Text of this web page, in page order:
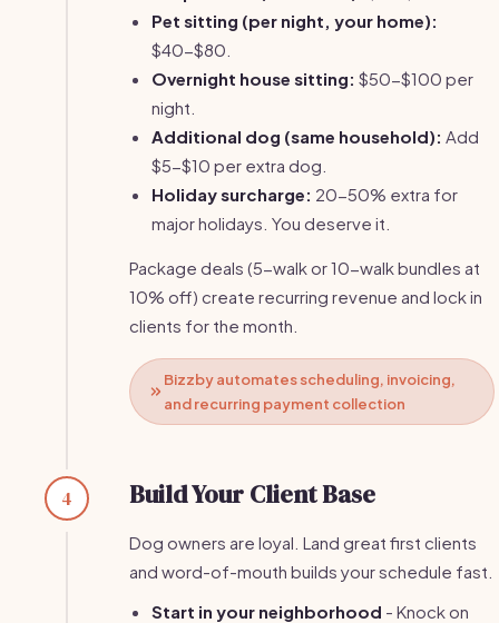
Pet sitting (per night, your home):
$40-$80.
Overnight house sitting: $50-$100 per
night.
Additional dog (same household): Add
$5-$10 per extra dog.
Holiday surcharge: 20-50% extra for
major holidays. You deserve it.
Package deals (5-walk or 10-walk bundles at
10% off) create recurring revenue and lock in
clients for the month.
Bizzby automates scheduling, invoicing,
and recurring payment collection
4 Build Your Client Base
Dog owners are loyal. Land great first clients
and word-of-mouth builds your schedule fast.
Start in your neighborhood - Knock on